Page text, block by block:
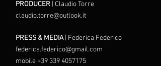
PRODUCER | Claudio Torre
claudio.torre@outlook.it
PRESS & MEDIA| Federica Federico
federica.federico@gmail.com
mobile +39 339 4057175